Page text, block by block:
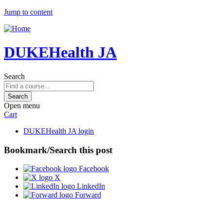
Jump to content
DUKEHealth JA
Search
Open menu
Cart
DUKEHealth JA login
Bookmark/Search this post
Facebook
X
LinkedIn
Forward